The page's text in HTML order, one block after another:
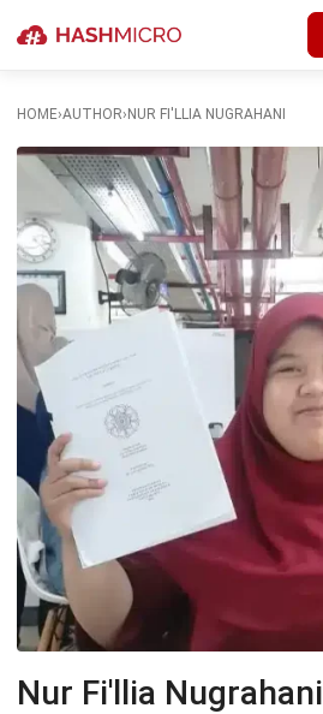
HOME›AUTHOR› NUR FI'LLIA NUGRAHANI
Nur Fi'llia Nugrahani